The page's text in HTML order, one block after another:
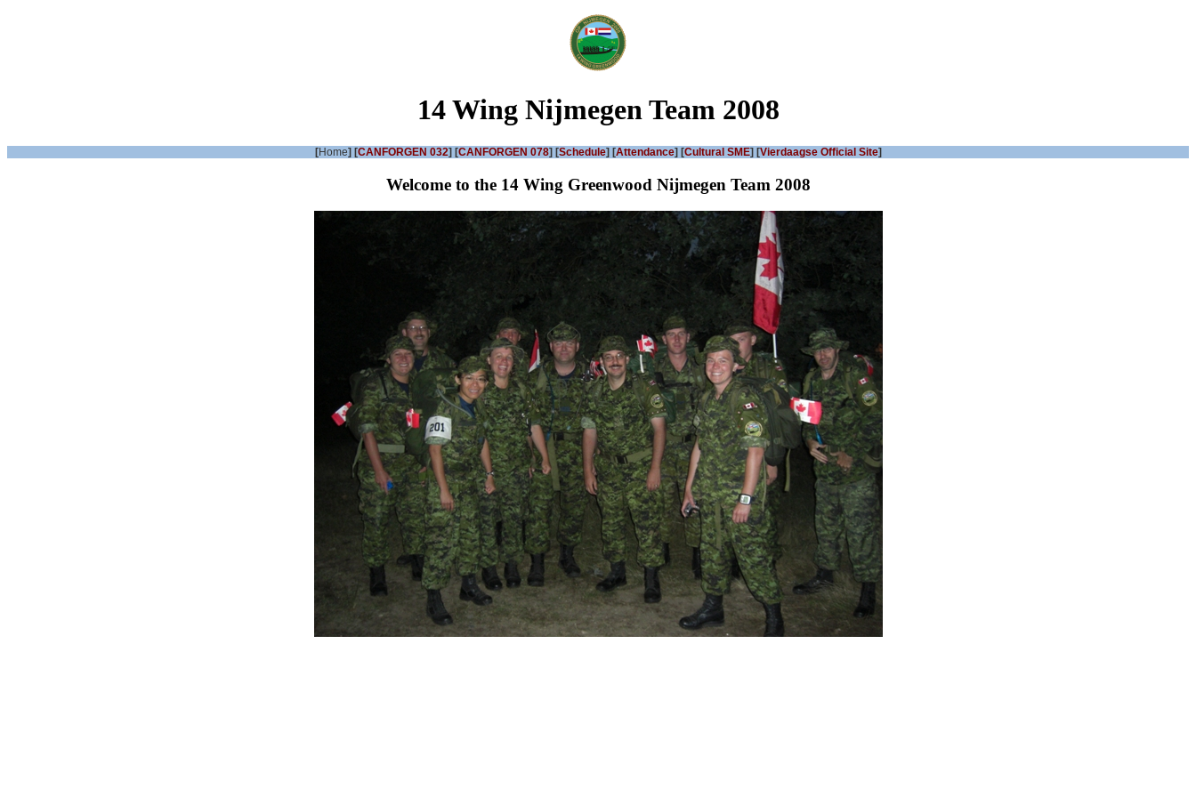
14 Wing Nijmegen Team 2008
[Home] [CANFORGEN 032] [CANFORGEN 078] [Schedule] [Attendance] [Cultural SME] [Vierdaagse Official Site]
Welcome to the 14 Wing Greenwood Nijmegen Team 2008